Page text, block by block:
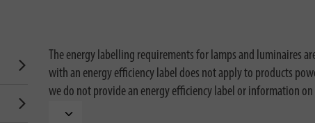
The energy labelling requirements for lamps and luminaires
with an energy efficiency label does not apply to products
we do not provide an energy efficiency label or information